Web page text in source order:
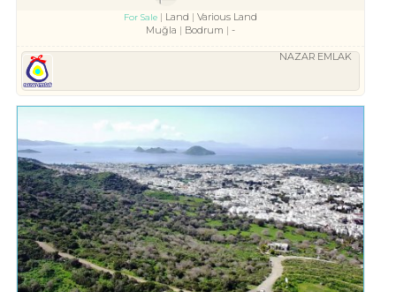
For Sale Land
Various Land
Muğla
Bodrum -
NAZAR EMLAK